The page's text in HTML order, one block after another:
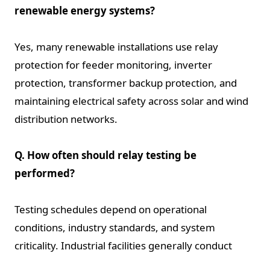
renewable energy systems?
Yes, many renewable installations use relay
protection for feeder monitoring, inverter
protection, transformer backup protection, and
maintaining electrical safety across solar and wind
distribution networks.
Q. How often should relay testing be
performed?
Testing schedules depend on operational
conditions, industry standards, and system
criticality. Industrial facilities generally conduct